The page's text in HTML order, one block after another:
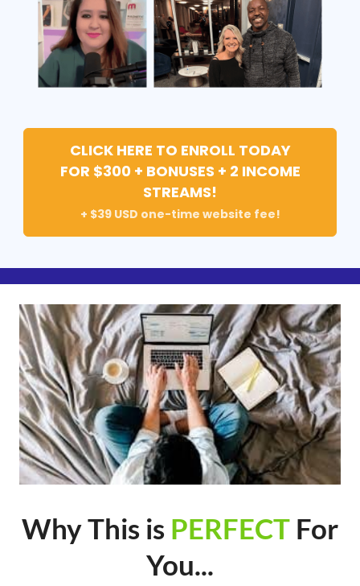
CLICK HERE TO ENROLL TODAY
FOR $300 + BONUSES + 2 INCOME
STREAMS!
+ $39 USD one-time website fee!
Why This is PERFECT For
You...